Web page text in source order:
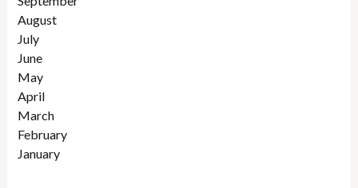
August
July
June
May
April
March
February
January